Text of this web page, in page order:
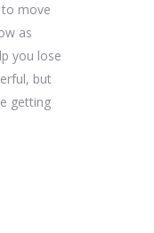
move
as
you lose
but
getting